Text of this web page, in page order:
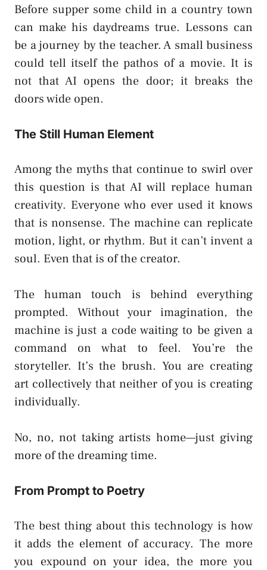
Before supper some child in a country town
can make his daydreams true. Lessons can
be a journey by the teacher. A small business
could tell itself the pathos of a movie. It is
not that AI opens the door; it breaks the
doors wide open.
The Still Human Element
Among the myths that continue to swirl over
this question is that AI will replace human
creativity. Everyone who ever used it knows
that is nonsense. The machine can replicate
motion, light, or rhythm. But it can’t invent a
soul. Even that is of the creator.
The human touch is behind everything
prompted. Without your imagination, the
machine is just a code waiting to be given a
command on what to feel. You’re the
storyteller. It’s the brush. You are creating
art collectively that neither of you is creating
individually.
No, no, not taking artists home—just giving
more of the dreaming time.
From Prompt to Poetry
The best thing about this technology is how
it adds the element of accuracy. The more
you expound on your idea, the more you